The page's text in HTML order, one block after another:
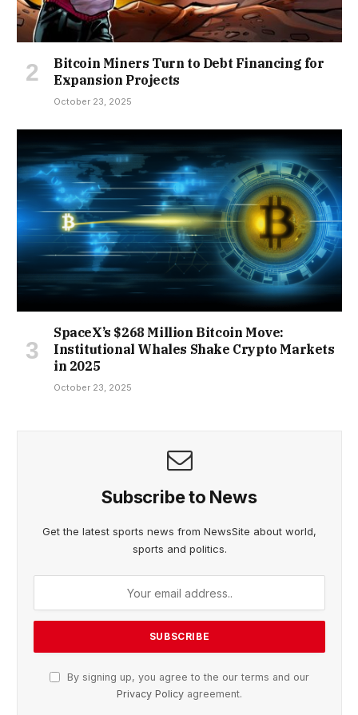
Bitcoin Miners Turn to Debt Financing for
Expansion Projects
October 23, 2025
SpaceX’s $268 Million Bitcoin Move:
Institutional Whales Shake Crypto Markets
in 2025
October 23, 2025
Subscribe to News
Get the latest sports news from NewsSite about world,
sports and politics.
By signing up, you agree to the our terms and our
Privacy Policy agreement.